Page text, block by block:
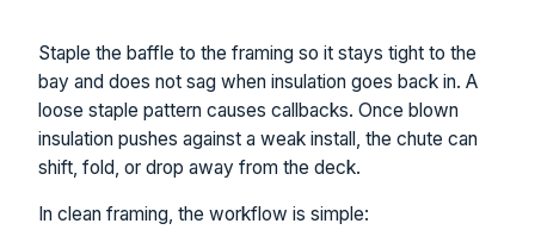
Staple the baffle to the framing so it stays tight to the
bay and does not sag when insulation goes back in. A
loose staple pattern causes callbacks. Once blown
insulation pushes against a weak install, the chute can
shift, fold, or drop away from the deck.
In clean framing, the workflow is simple: